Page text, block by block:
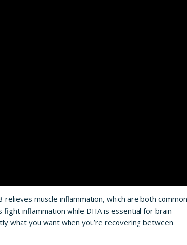
muscle inflammation, which are both common
inflammation while DHA is essential for brain
what you want when you’re recovering between